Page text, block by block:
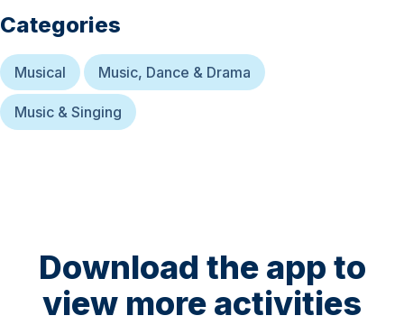
Categories
Musical Music, Dance & Drama
Music & Singing
Download the app to
view more activities